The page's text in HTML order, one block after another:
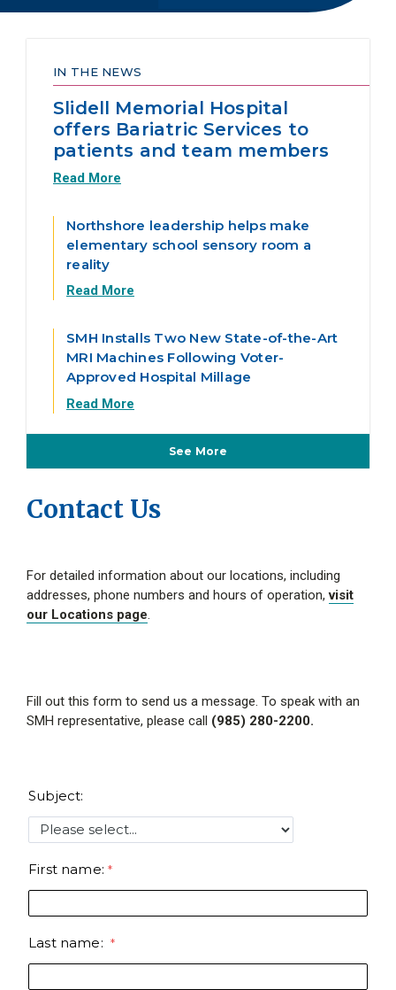
IN THE NEWS
Slidell Memorial Hospital
offers Bariatric Services to
patients and team members
Read More
Northshore leadership helps make
elementary school sensory room a
reality
Read More
SMH Installs Two New State-of-the-Art
MRI Machines Following Voter-
Approved Hospital Millage
Read More
See More
Contact Us
For detailed information about our locations, including
addresses, phone numbers and hours of operation,visit
our Locations page.
Fill out this form to send us a message. To speak with an
SMH representative, please call (985) 280-2200.
Subject:
First name:
Last name: